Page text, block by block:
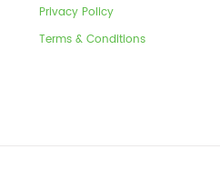
Privacy Policy
Terms & Conditions